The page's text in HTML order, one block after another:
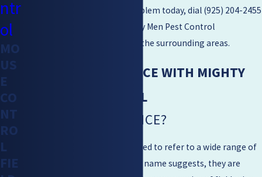
Get ride of your field mice problem today, dial (925) 204-2455
and get estimates from Mighty Men Pest Control
throughout Walnut Creek and the surrounding areas.
ELIMINATE FIELD MICE WITH MIGHTY
MEN PEST CONTROL
WHAT ARE FIELD MICE?
“Field mice” is a name often used to refer to a wide range of
mice found in the USA. As their name suggests, they are
ntr
ol
MO
US
E
CO
NT
RO
L
FIE